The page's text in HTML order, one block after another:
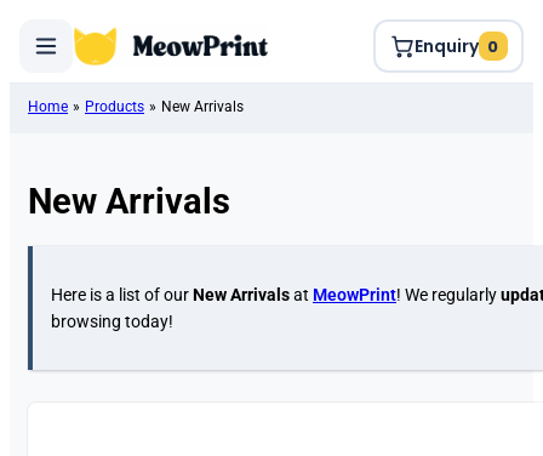
Enquiry 0
Home » Products » New Arrivals
New Arrivals
Here is a list of ourNew Arrivalsat MeowPrint! We regularly
browsing today!